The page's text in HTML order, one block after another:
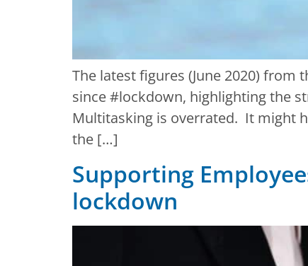
The latest figures (June 2020)
since #lockdown, highlighting the
Multitasking is overrated. It might
the […]
Supporting
lockdown